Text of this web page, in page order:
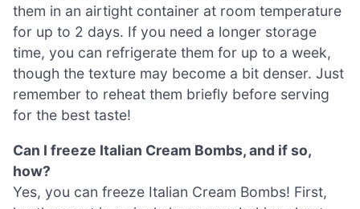
them in an airtight container at room temperature
for up to 2 days. If you need a longer storage
time, you can refrigerate them for up to a week,
though the texture may become a bit denser. Just
remember to reheat them briefly before serving
for the best taste!
Can I freeze Italian Cream Bombs, and if so,
how?
Yes, you can freeze Italian Cream Bombs! First,